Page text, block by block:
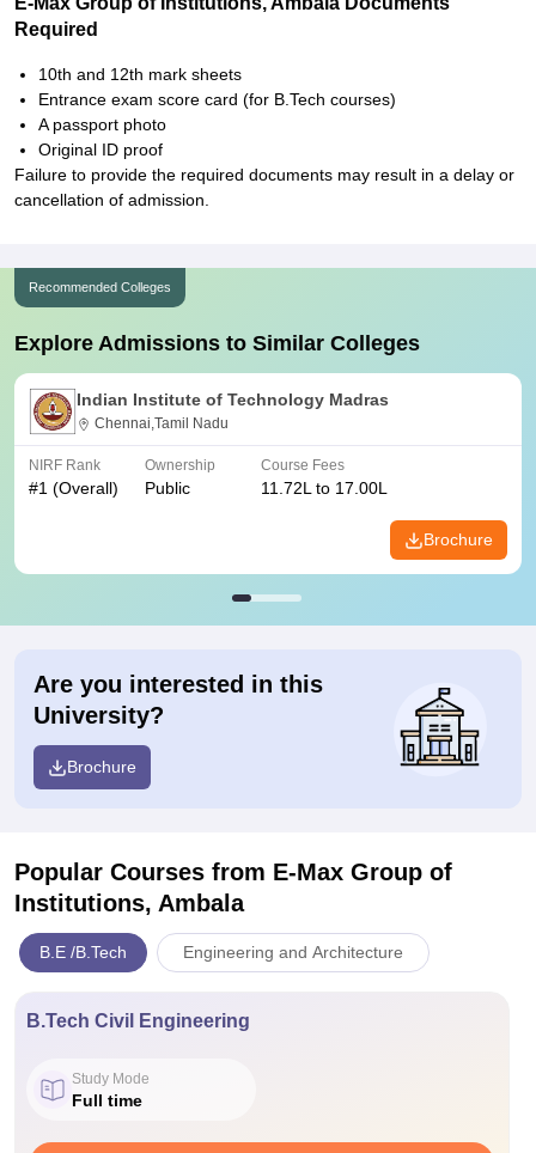
Required
10th and 12th mark sheets
Entrance exam score card (for B.Tech courses)
A passport photo
Original ID proof
Failure to provide the required documents may result in a delay or
cancellation of admission.
Recommended Colleges
Explore Admissions to Similar Colleges
Indian Institute of Technology Madras
Chennai,Tamil Nadu
NIRF Rank
#1 (Overall)
Ownership
Public
Course Fees
11.72L to 17.00L
Brochure
Are you interested in this
University?
Brochure
Popular Courses from E-Max Group of
Institutions, Ambala
B.E /B.Tech Engineering and Architecture
B.Tech Civil Engineering
Study Mode
Full time